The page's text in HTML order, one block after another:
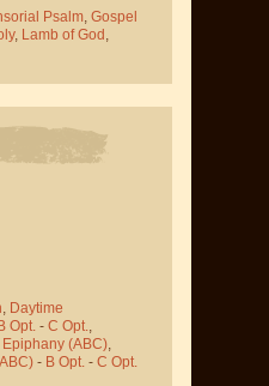
Psalm, Gospel
, Lamb of God ,
, Daytime
B Opt. - C Opt.,
Epiphany (ABC),
- B Opt. - C Opt.